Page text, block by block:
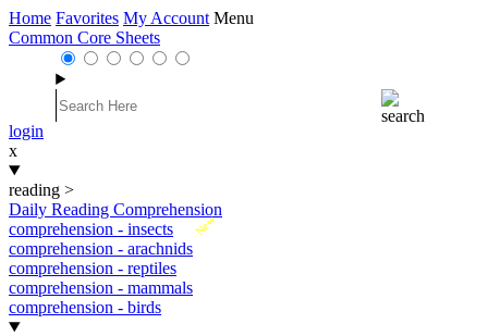
Home Favorites My Account Menu
Common Core Sheets
login
x
reading >
Daily Reading Comprehension
New
comprehension - insects
comprehension - arachnids
comprehension - reptiles
comprehension - mammals
comprehension - birds